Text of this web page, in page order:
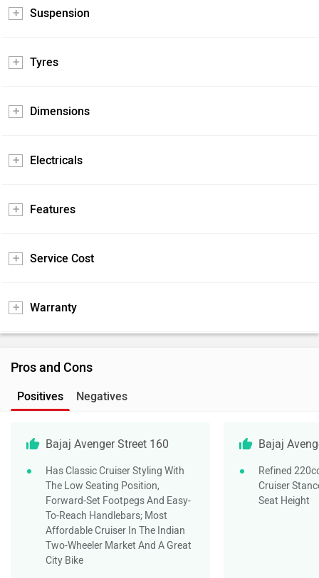
Suspension
Tyres
Dimensions
Electricals
Features
Service Cost
Warranty
Pros and Cons
Positives Negatives
Bajaj Avenger Street 160
Has Classic Cruiser Styling With
The Low Seating Position,
Forward-Set Footpegs And Easy-
To-Reach Handlebars; Most
Affordable Cruiser In The Indian
Two-Wheeler Market And A Great
City Bike
Bajaj
Refined
Cruiser
Seat Height